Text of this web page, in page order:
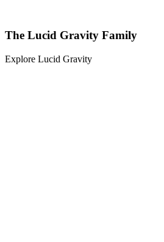
The Lucid Gravity Family
Explore Lucid Gravity